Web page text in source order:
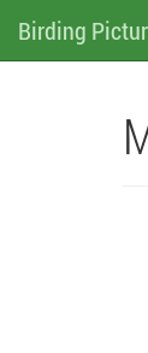
Birding
M
e
content